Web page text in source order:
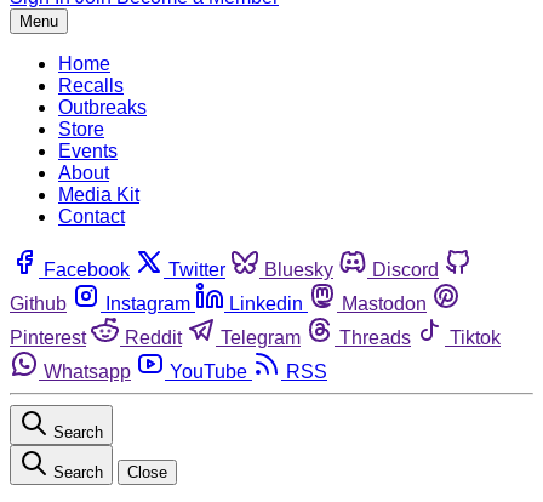
Menu
Home
Recalls
Outbreaks
Store
Events
About
Media Kit
Contact
Facebook Twitter Bluesky
Discord
Github
Instagram Linkedin
Mastodon
Pinterest
Reddit Telegram Threads
Tiktok
Whatsapp
YouTube RSS
Search
Search Close